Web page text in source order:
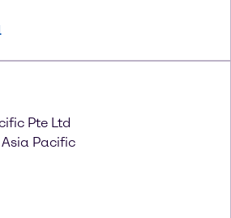
Pte Ltd
Pacific